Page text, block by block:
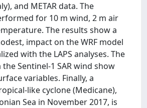
and METAR data. The
for 10 m wind, 2 m air
The results show a
impact on the WRF model
with the LAPS analyses. The
Sentinel-1 SAR wind show
variables. Finally, a
like cyclone (Medicane),
Sea in November 2017, is